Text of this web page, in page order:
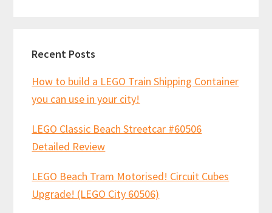
Recent Posts
How to build a LEGO Train Shipping Container
you can use in your city!
LEGO Classic Beach Streetcar #60506
Detailed Review
LEGO Beach Tram Motorised! Circuit Cubes
Upgrade! (LEGO City 60506)